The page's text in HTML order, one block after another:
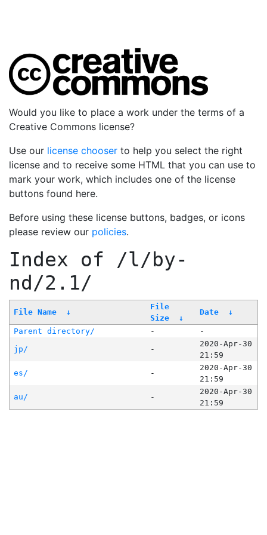
Would you like to place a work under the terms of a
Creative Commons license?
Use our license chooser to help you select the right
license and to receive some HTML that you can use to
mark your work, which includes one of the license
buttons found here.
Before using these license buttons, badges, or icons
please review our policies.
Index of /l/by-
nd/2.1/
File Name ↓
File
Size
↓
Date ↓
Parent directory/ -
-
jp/
-
2020-Apr-30
21:59
es/
-
2020-Apr-30
21:59
au/
-
2020-Apr-30
21:59